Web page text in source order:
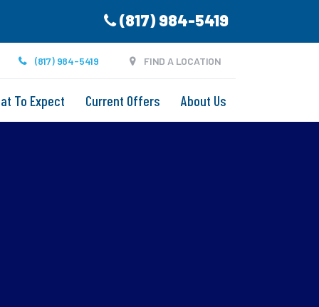
(817) 984-5419
(817) 984-5419 FIND A LOCATION
To Expect Current Offers About Us